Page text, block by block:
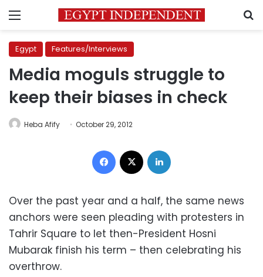
Menu
Egypt Features/Interviews
Media moguls struggle to
keep their biases in check
Heba Afify October 29, 2012
Facebook
Over the past year and a half, the same news
anchors were seen pleading with protesters in
Tahrir Square to let then-President Hosni
Mubarak finish his term – then celebrating his
overthrow.